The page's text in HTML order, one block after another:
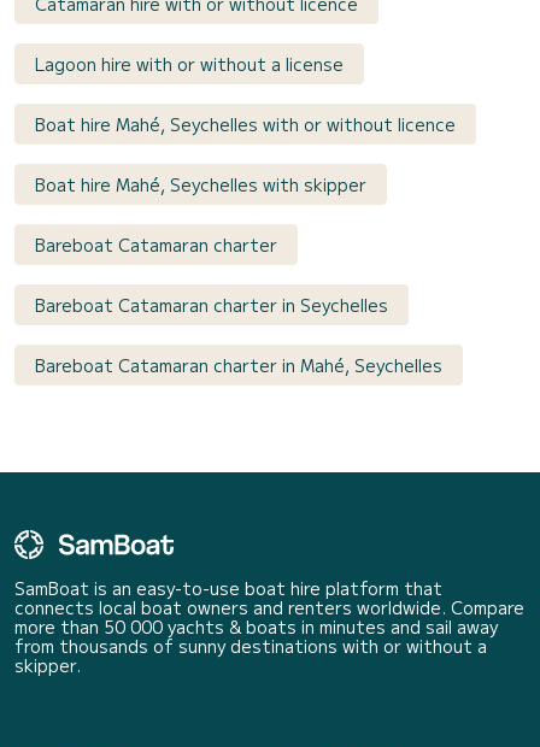
Lagoon hire with or without a license
Boat hire Mahé, Seychelles with or without licence
Boat hire Mahé, Seychelles with skipper
Bareboat Catamaran charter
Bareboat Catamaran charter in Seychelles
Bareboat Catamaran charter in Mahé, Seychelles
SamBoat is an easy-to-use boat hire platform that
connects local boat owners and renters worldwide. Compare
more than 50 000 yachts & boats in minutes and sail away
from thousands of sunny destinations with or without a
skipper.